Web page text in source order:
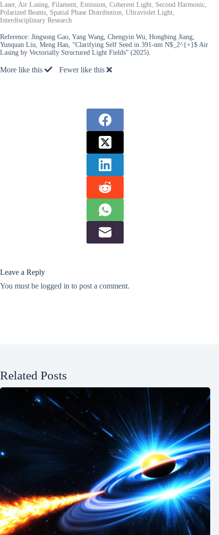
Laser, Air Lasing, Filament, Emission, Coherent Light, Second Harmonic,
Polarized Beams, Spatial Phase Distribution, Ultraviolet Light,
Interdisciplinary Research
Reference: Jingsong Gao, Yang Wang, Chengyin Wu, Hongbing Jiang,
Yunquan Liu, Meng Han, “Clarifying Self Seed in 391-nm N$_2^{+}$ Air
Lasing by Vectorially Structured Light Fields” (2025).
More like this Fewer like this
Leave a Reply
You must be logged in to post a comment.
Related Posts